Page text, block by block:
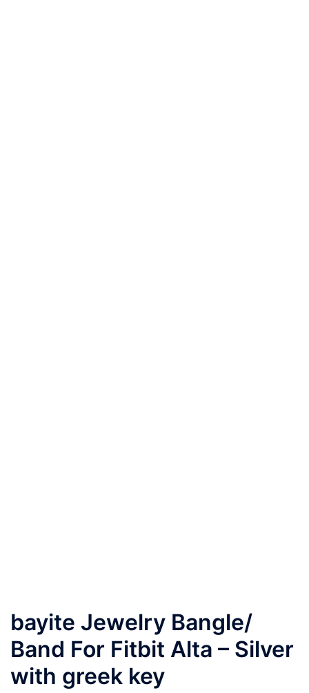
bayite Jewelry Bangle/
Band For Fitbit Alta – Silver
with greek key